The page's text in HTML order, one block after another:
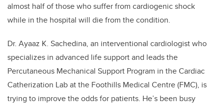
almost half of those who suffer from cardiogenic shock
while in the hospital will die from the condition.
Dr. Ayaaz K. Sachedina, an interventional cardiologist who
specializes in advanced life support and leads the
Percutaneous Mechanical Support Program in the Cardiac
Catherization Lab at the Foothills Medical Centre (FMC), is
trying to improve the odds for patients. He’s been busy